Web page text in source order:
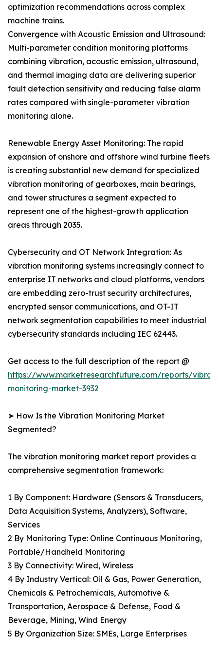
optimization recommendations across complex
machine trains.
Convergence with Acoustic Emission and Ultrasound:
Multi-parameter condition monitoring platforms
combining vibration, acoustic emission, ultrasound,
and thermal imaging data are delivering superior
fault detection sensitivity and reducing false alarm
rates compared with single-parameter vibration
monitoring alone.
Renewable Energy Asset Monitoring: The rapid
expansion of onshore and offshore wind turbine fleets
is creating substantial new demand for specialized
vibration monitoring of gearboxes, main bearings,
and tower structures a segment expected to
represent one of the highest-growth application
areas through 2035.
Cybersecurity and OT Network Integration: As
vibration monitoring systems increasingly connect to
enterprise IT networks and cloud platforms, vendors
are embedding zero-trust security architectures,
encrypted sensor communications, and OT-IT
network segmentation capabilities to meet industrial
cybersecurity standards including IEC 62443.
Get access to the full description of the report @
https://www.marketresearchfuture.com/reports/
monitoring-market-3932
➤ How Is the Vibration Monitoring Market
Segmented?
The vibration monitoring market report provides a
comprehensive segmentation framework:
1 By Component: Hardware (Sensors & Transducers,
Data Acquisition Systems, Analyzers), Software,
Services
2 By Monitoring Type: Online Continuous Monitoring,
Portable/Handheld Monitoring
3 By Connectivity: Wired, Wireless
4 By Industry Vertical: Oil & Gas, Power Generation,
Chemicals & Petrochemicals, Automotive &
Transportation, Aerospace & Defense, Food &
Beverage, Mining, Wind Energy
5 By Organization Size: SMEs, Large Enterprises